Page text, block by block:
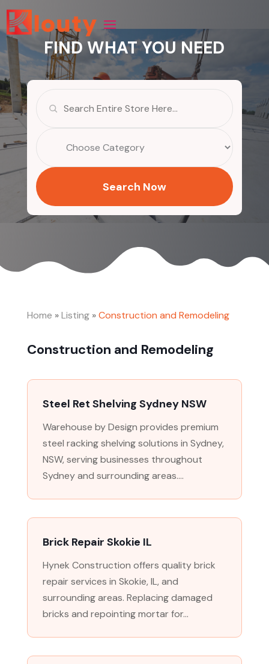
FIND WHAT YOU NEED
for
Search Now
Home »Listing»Construction and Remodeling
Construction and Remodeling
Steel Ret Shelving Sydney NSW
Warehouse by Design provides premium
steel racking shelving solutions in Sydney,
NSW, serving businesses throughout
Sydney and surrounding areas....
Brick Repair Skokie IL
Hynek Construction offers quality brick
repair services in Skokie, IL, and
surrounding areas. Replacing damaged
bricks and repointing mortar for...